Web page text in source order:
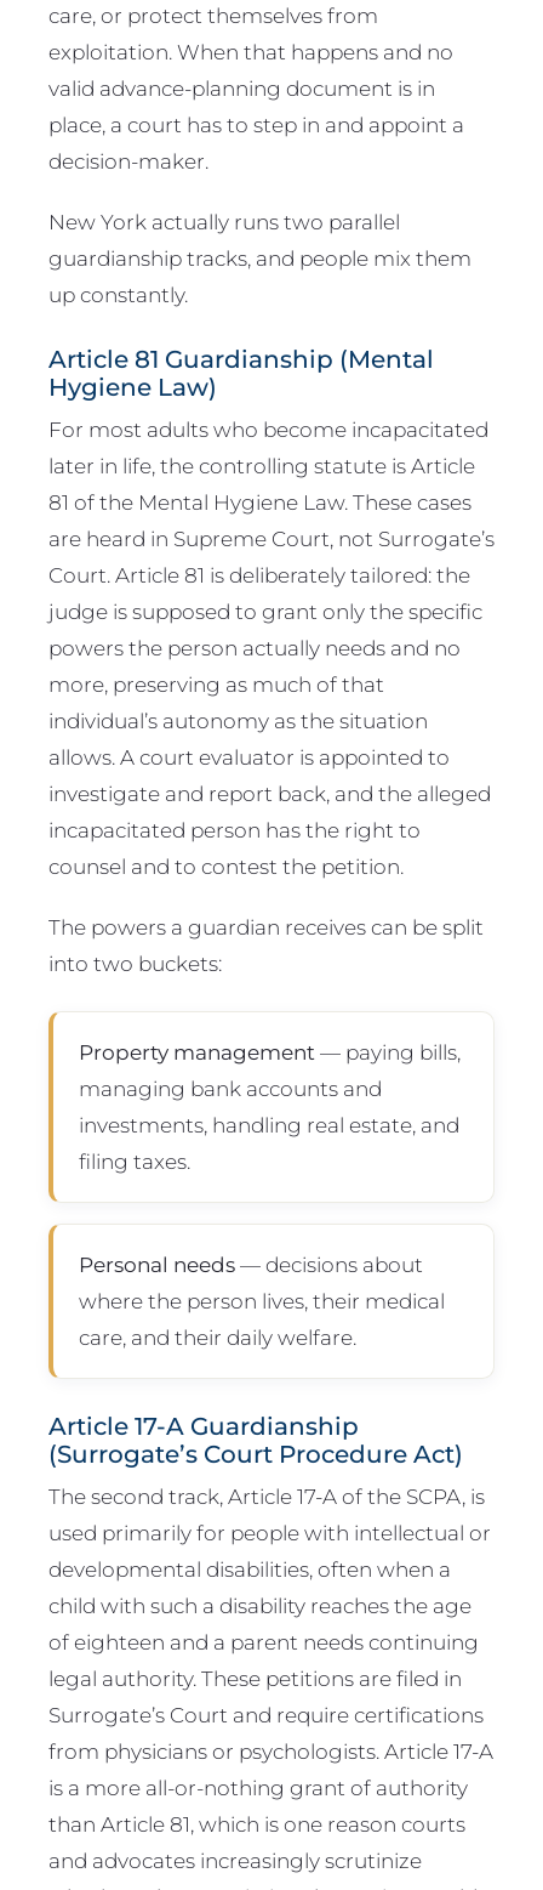
care, or protect themselves from
exploitation. When that happens and no
valid advance-planning document is in
place, a court has to step in and appoint a
decision-maker.
New York actually runs two parallel
guardianship tracks, and people mix them
up constantly.
Article 81 Guardianship (Mental
Hygiene Law)
For most adults who become incapacitated
later in life, the controlling statute is Article
81 of the Mental Hygiene Law. These cases
are heard in Supreme Court, not Surrogate’s
Court. Article 81 is deliberately tailored: the
judge is supposed to grant only the specific
powers the person actually needs and no
more, preserving as much of that
individual’s autonomy as the situation
allows. A court evaluator is appointed to
investigate and report back, and the alleged
incapacitated person has the right to
counsel and to contest the petition.
The powers a guardian receives can be split
into two buckets:
Property management — paying bills,
managing bank accounts and
investments, handling real estate, and
filing taxes.
Personal needs— decisions about
where the person lives, their medical
care, and their daily welfare.
Article 17-A Guardianship
(Surrogate’s Court Procedure Act)
The second track, Article 17-A of the SCPA, is
used primarily for people with intellectual or
developmental disabilities, often when a
child with such a disability reaches the age
of eighteen and a parent needs continuing
legal authority. These petitions are filed in
Surrogate’s Court and require certifications
from physicians or psychologists. Article 17-A
is a more all-or-nothing grant of authority
than Article 81, which is one reason courts
and advocates increasingly scrutinize